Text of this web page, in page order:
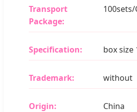
Transport
Package:
Specification: box size
Trademark: without
Origin: China